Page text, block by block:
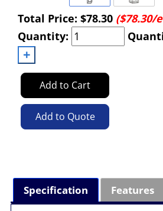
Total Price: $78.30 ($78.30/
Quantity:
Add to Cart
Add to Quote
Specification Features